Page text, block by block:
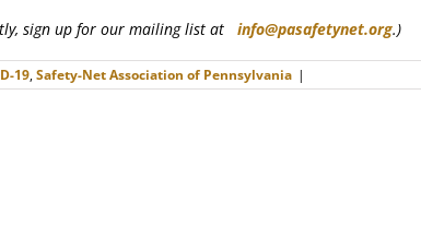
sign up for our mailing list at info@pasafetynet.org.)
19,Safety-Net Association of Pennsylvania |